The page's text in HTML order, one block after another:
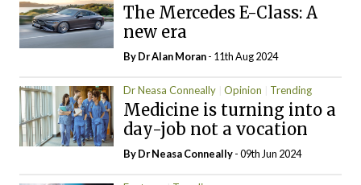
The Mercedes E-Class: A
new era
By Dr Alan Moran- 11th Aug 2024
Dr Neasa Conneally Opinion Trending
Medicine is turning into a
day-job not a vocation
By Dr Neasa Conneally- 09th Jun 2024